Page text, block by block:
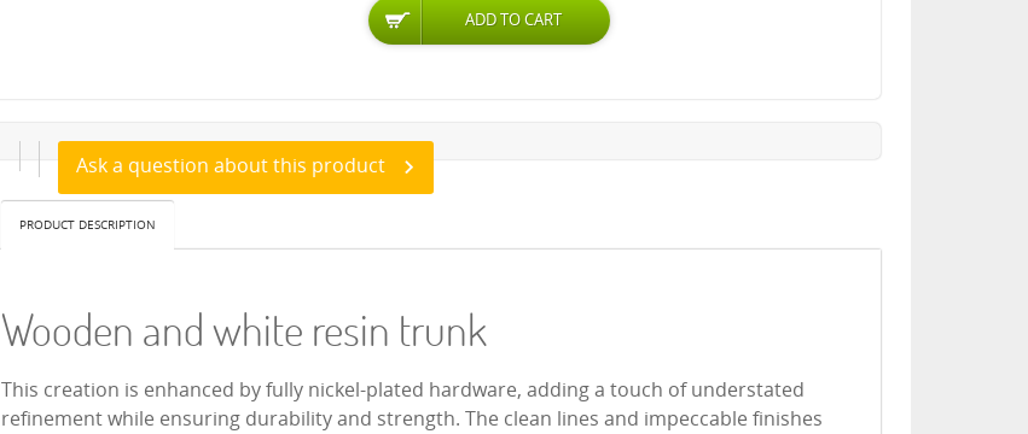
Ask a question about this product
PRODUCT DESCRIPTION
Wooden and white resin trunk
This creation is enhanced by fully nickel-plated hardware, adding a touch of understated
refinement while ensuring durability and strength. The clean lines and impeccable finishes